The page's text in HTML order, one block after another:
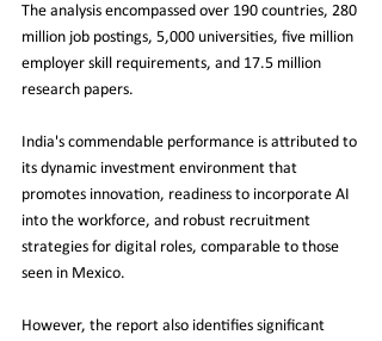
The analysis encompassed over 190 countries, 280
million job postings, 5,000 universities, five million
employer skill requirements, and 17.5 million
research papers.
India's commendable performance is attributed to
its dynamic investment environment that
promotes innovation, readiness to incorporate AI
into the workforce, and robust recruitment
strategies for digital roles, comparable to those
seen in Mexico.
However, the report also identifies significant